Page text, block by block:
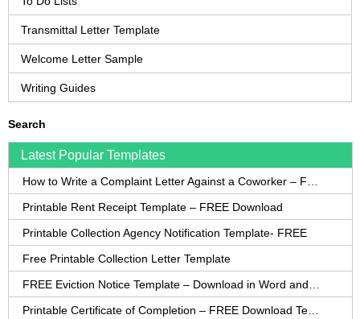
Transmittal Letter Template
Welcome Letter Sample
Writing Guides
Search
Latest Popular Templates
Printable Rent Receipt Template – FREE Download
Printable Collection Agency Notification Template- FREE
Free Printable Collection Letter Template